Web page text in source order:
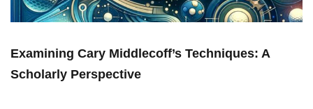
Examining Cary Middlecoff’s Techniques: A
Scholarly Perspective